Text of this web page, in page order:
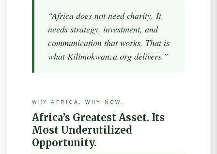
“Africa does not need charity. It
needs strategy, investment, and
communication that works. That is
what Kilimokwanza.org delivers.”
WHY AFRICA. WHY NOW.
Africa’s Greatest Asset. Its
Most Underutilized
Opportunity.